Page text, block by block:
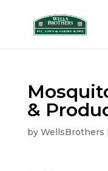
&
by WellsBrothers |